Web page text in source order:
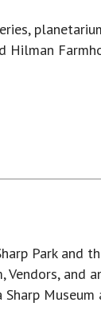
Hilman
Park and
and